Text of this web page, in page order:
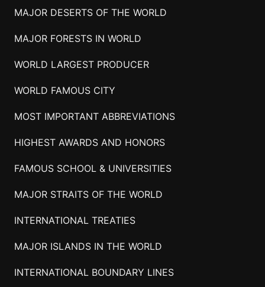
MAJOR DESERTS OF THE WORLD
MAJOR FORESTS IN WORLD
WORLD LARGEST PRODUCER
WORLD FAMOUS CITY
MOST IMPORTANT ABBREVIATIONS
HIGHEST AWARDS AND HONORS
FAMOUS SCHOOL & UNIVERSITIES
MAJOR STRAITS OF THE WORLD
INTERNATIONAL TREATIES
MAJOR ISLANDS IN THE WORLD
INTERNATIONAL BOUNDARY LINES